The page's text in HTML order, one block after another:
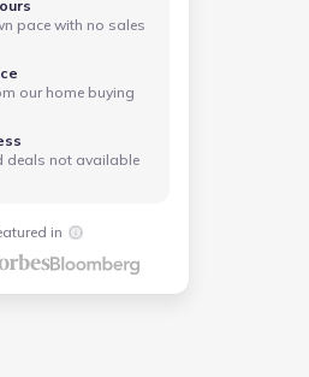
pace with no sales
our home buying
deals not available
in